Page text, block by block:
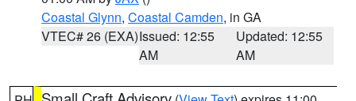
Coastal Glynn, Coastal Camden, in GA
VTEC# 26 (EXA)Issued: 12:55
AM
Updated: 12:55
AM